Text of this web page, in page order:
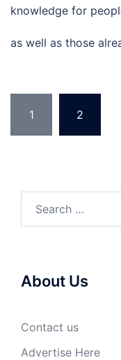
knowledge for
as well as those
pagination
1 2
About Us
Contact us
Advertise Here